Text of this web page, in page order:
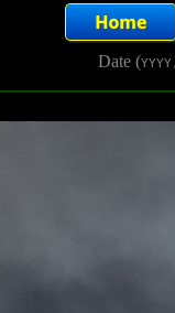
Date (